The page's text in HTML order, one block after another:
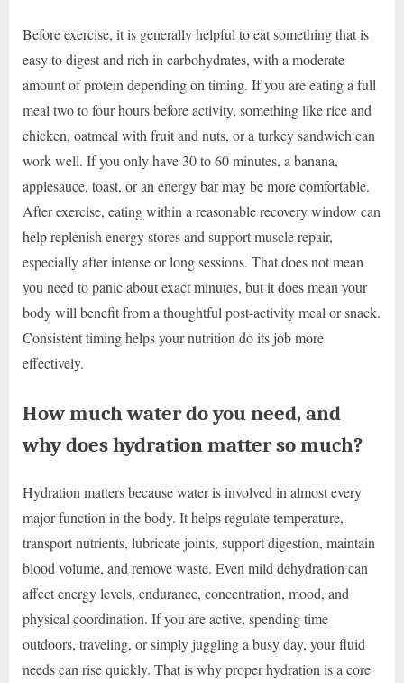
Before exercise, it is generally helpful to eat something that is
easy to digest and rich in carbohydrates, with a moderate
amount of protein depending on timing. If you are eating a full
meal two to four hours before activity, something like rice and
chicken, oatmeal with fruit and nuts, or a turkey sandwich can
work well. If you only have 30 to 60 minutes, a banana,
applesauce, toast, or an energy bar may be more comfortable.
After exercise, eating within a reasonable recovery window can
help replenish energy stores and support muscle repair,
especially after intense or long sessions. That does not mean
you need to panic about exact minutes, but it does mean your
body will benefit from a thoughtful post-activity meal or snack.
Consistent timing helps your nutrition do its job more
effectively.
How much water do you need, and
why does hydration matter so much?
Hydration matters because water is involved in almost every
major function in the body. It helps regulate temperature,
transport nutrients, lubricate joints, support digestion, maintain
blood volume, and remove waste. Even mild dehydration can
affect energy levels, endurance, concentration, mood, and
physical coordination. If you are active, spending time
outdoors, traveling, or simply juggling a busy day, your fluid
needs can rise quickly. That is why proper hydration is a core